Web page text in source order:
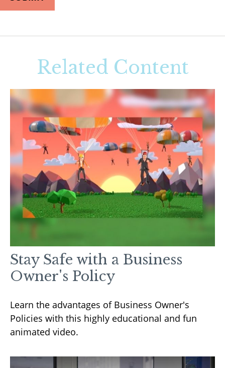
Related Content
Stay Safe with a Business
Owner's Policy
Learn the advantages of Business Owner's
Policies with this highly educational and fun
animated video.